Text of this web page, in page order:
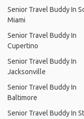
Senior Travel Buddy In
Miami
Senior Travel Buddy In
Cupertino
Senior Travel Buddy In
Jacksonville
Senior Travel Buddy In
Baltimore
Senior Travel Buddy In